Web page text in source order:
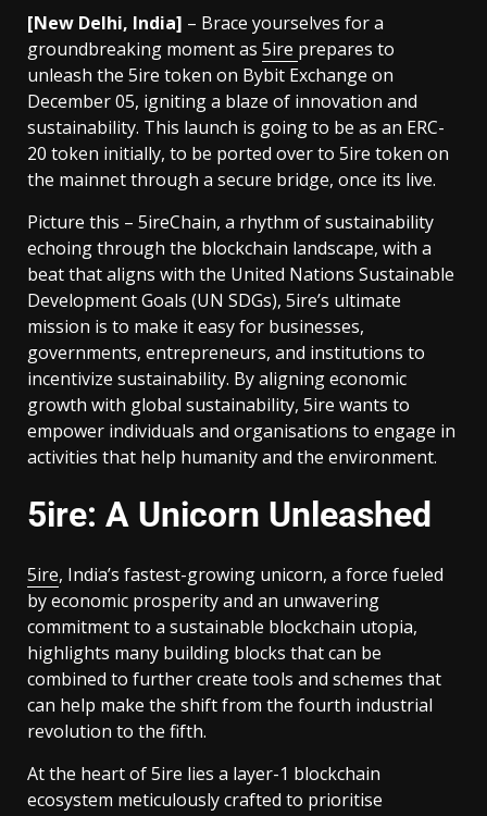
[New Delhi, India] – Brace yourselves for a
groundbreaking moment as 5ire prepares to
unleash the 5ire token on Bybit Exchange on
December 05, igniting a blaze of innovation and
sustainability. This launch is going to be as an ERC-
20 token initially, to be ported over to 5ire token on
the mainnet through a secure bridge, once its live.
Picture this – 5ireChain, a rhythm of sustainability
echoing through the blockchain landscape, with a
beat that aligns with the United Nations Sustainable
Development Goals (UN SDGs), 5ire’s ultimate
mission is to make it easy for businesses,
governments, entrepreneurs, and institutions to
incentivize sustainability. By aligning economic
growth with global sustainability, 5ire wants to
empower individuals and organisations to engage in
activities that help humanity and the environment.
5ire: A Unicorn Unleashed
5ire, India’s fastest-growing unicorn, a force fueled
by economic prosperity and an unwavering
commitment to a sustainable blockchain utopia,
highlights many building blocks that can be
combined to further create tools and schemes that
can help make the shift from the fourth industrial
revolution to the fifth.
At the heart of 5ire lies a layer-1 blockchain
ecosystem meticulously crafted to prioritise